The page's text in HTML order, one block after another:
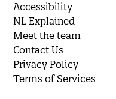
Accessibility
NL Explained
Meet the team
Contact Us
Privacy Policy
Terms of Services